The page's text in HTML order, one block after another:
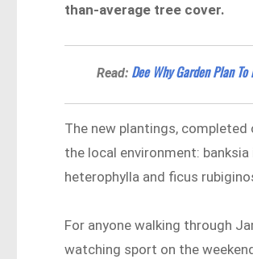
than-average tree cover.
Read: Dee Why Garden Plan
The new plantings,
the local environment:
heterophylla and ficus
For anyone walking through
watching sport on the